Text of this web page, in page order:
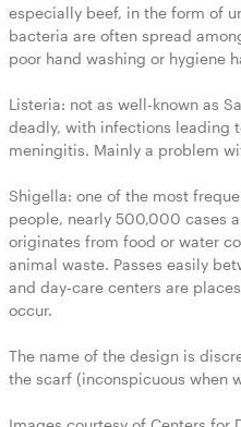
especially beef, in the form of
bacteria are often spread
poor hand washing or hygiene
Listeria: not as well-known as
deadly, with infections leading
meningitis. Mainly a problem
Shigella: one of the most
people, nearly 500,000 cases
originates from food or water
animal waste. Passes easily
and day-care centers are
occur.
The name of the design is
the scarf (inconspicuous when